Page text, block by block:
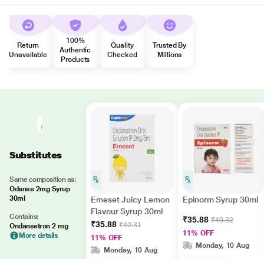
Return
Unavailable
100%
Authentic
Products
Quality
Checked
Trusted By
Millions
Substitutes
Same composition as:
Odanse 2mg Syrup
30ml
Contains:
Ondansetron 2 mg
More details
Emeset Juicy Lemon
Flavour Syrup 30ml
₹35.88 ₹40.31
11% OFF
Monday, 10 Aug
Epinorm Syrup 30ml
₹35.88 ₹40.32
11% OFF
Monday, 10 Aug